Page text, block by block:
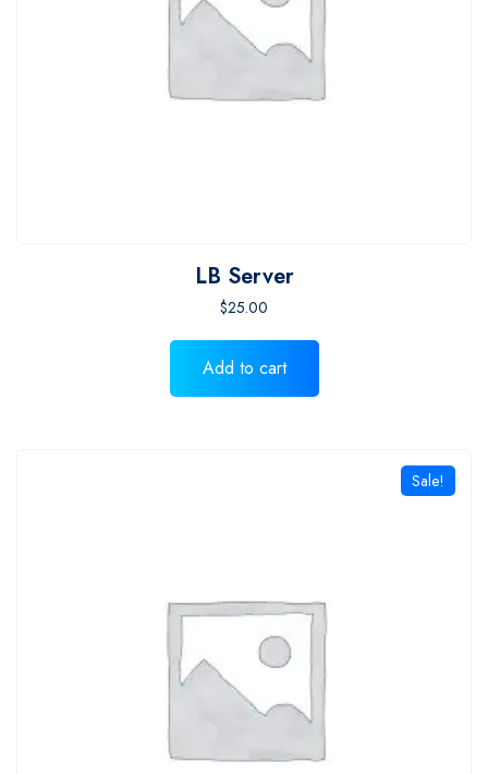
LB Server
$25.00
Add to cart
Sale!